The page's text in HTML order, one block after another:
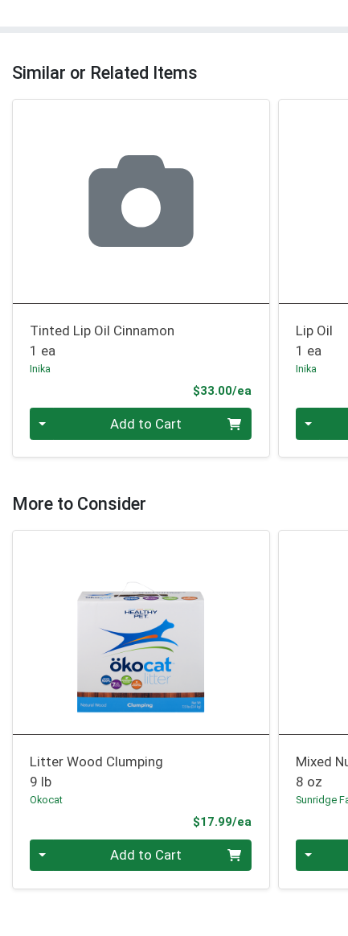
Similar or Related Items
Tinted Lip Oil Cinnamon
1 ea
Inika
$33.00/ea
Add to Cart
Lip Oil
1 ea
Inika
More to Consider
Litter Wood Clumping
9 lb
Okocat
$17.99/ea
Quantity 0 Add to Cart
Mixed
8 oz
Sunridge
Quantity